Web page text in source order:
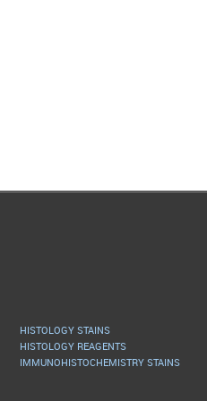
HISTOLOGY STAINS
HISTOLOGY REAGENTS
IMMUNOHISTOCHEMISTRY STAINS